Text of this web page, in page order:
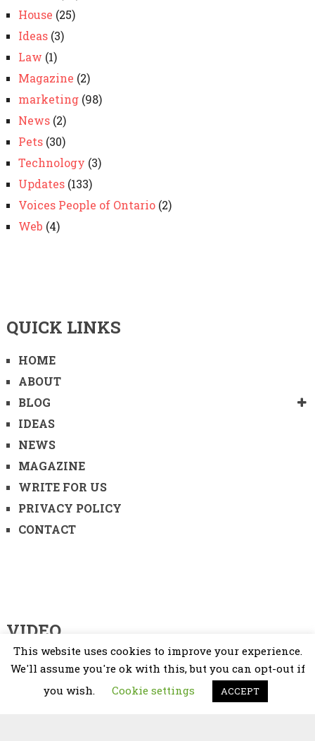
House (25)
Ideas(3)
Law (1)
Magazine (2)
marketing(98)
News(2)
Pets(30)
Technology (3)
Updates(133)
Voices People of Ontario(2)
Web (4)
QUICK LINKS
HOME
ABOUT
BLOG
IDEAS
NEWS
MAGAZINE
WRITE FOR US
PRIVACY POLICY
CONTACT
VIDEO
Video
This website uses cookies to improve your experience.
We'll assume you're ok with this, but you can opt-out if
you wish.
Cookie settings ACCEPT